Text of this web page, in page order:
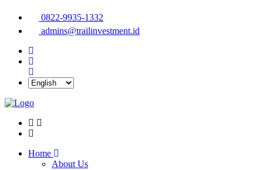
0822-9935-1332
admins@trailinvestment.id
Home
About Us